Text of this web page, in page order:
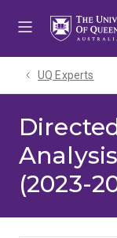
UQ Experts
(2023-